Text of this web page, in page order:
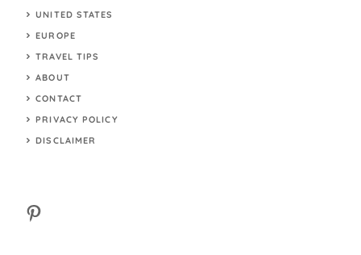
UNITED STATES
EUROPE
TRAVEL TIPS
ABOUT
CONTACT
PRIVACY POLICY
DISCLAIMER
Pinterest